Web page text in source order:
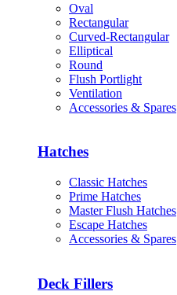
Oval
Rectangular
Curved-Rectangular
Elliptical
Round
Flush Portlight
Ventilation
Accessories & Spares
Hatches
Classic Hatches
Prime Hatches
Master Flush Hatches
Escape Hatches
Accessories & Spares
Deck Fillers